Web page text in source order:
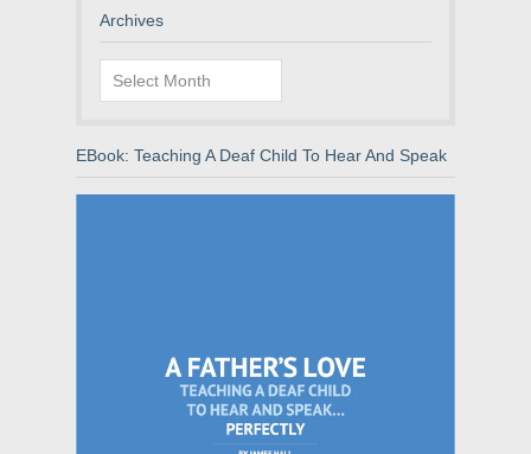
Archives
Archives
EBook: Teaching A Deaf Child To Hear And Speak